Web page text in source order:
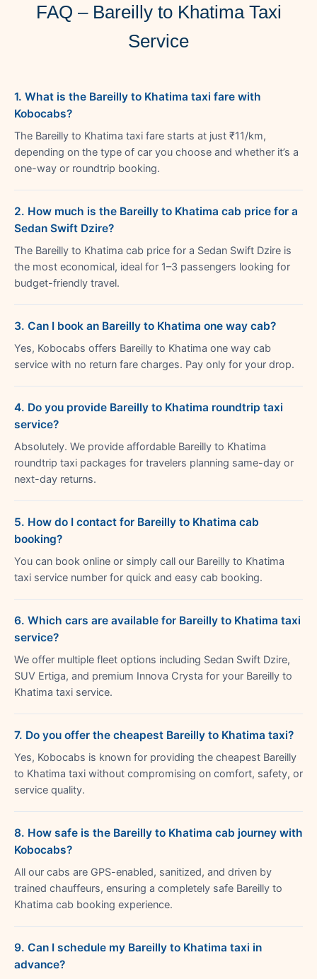
FAQ – Bareilly to Khatima Taxi
Service
1. What is the Bareilly to Khatima taxi fare with
Kobocabs?
The Bareilly to Khatima taxi fare starts at just ₹11/km,
depending on the type of car you choose and whether it’s a
one-way or roundtrip booking.
2. How much is the Bareilly to Khatima cab price for a
Sedan Swift Dzire?
The Bareilly to Khatima cab price for a Sedan Swift Dzire is
the most economical, ideal for 1–3 passengers looking for
budget-friendly travel.
3. Can I book an Bareilly to Khatima one way cab?
Yes, Kobocabs offers Bareilly to Khatima one way cab
service with no return fare charges. Pay only for your drop.
4. Do you provide Bareilly to Khatima roundtrip taxi
service?
Absolutely. We provide affordable Bareilly to Khatima
roundtrip taxi packages for travelers planning same-day or
next-day returns.
5. How do I contact for Bareilly to Khatima cab
booking?
You can book online or simply call our Bareilly to Khatima
taxi service number for quick and easy cab booking.
6. Which cars are available for Bareilly to Khatima taxi
service?
We offer multiple fleet options including Sedan Swift Dzire,
SUV Ertiga, and premium Innova Crysta for your Bareilly to
Khatima taxi service.
7. Do you offer the cheapest Bareilly to Khatima taxi?
Yes, Kobocabs is known for providing the cheapest Bareilly
to Khatima taxi without compromising on comfort, safety, or
service quality.
8. How safe is the Bareilly to Khatima cab journey with
Kobocabs?
All our cabs are GPS-enabled, sanitized, and driven by
trained chauffeurs, ensuring a completely safe Bareilly to
Khatima cab booking experience.
9. Can I schedule my Bareilly to Khatima taxi in
advance?